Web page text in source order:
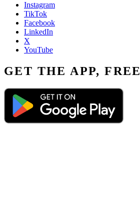
Instagram
TikTok
Facebook
LinkedIn
X
YouTube
GET THE APP, FREE